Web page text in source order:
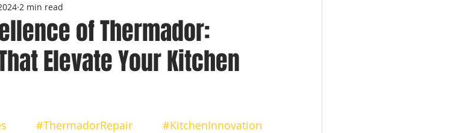
of Thermador:
Elevate Your Kitchen
2 min read
#ThermadorRepair
#KitchenInnovation